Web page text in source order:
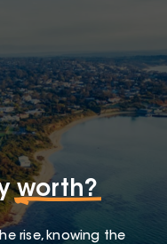
worth?
rise, knowing the